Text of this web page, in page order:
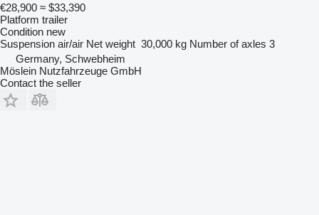
€28,900 ≈ $33,390
Platform trailer
Condition new
Suspension air/air Net weight 30,000 kg Number of axles 3
Germany, Schwebheim
Möslein Nutzfahrzeuge GmbH
Contact the seller